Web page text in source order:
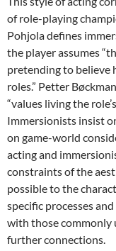
of role-playing
Pohjola defines
the player assumes
pretending to believe
roles.” Petter
“values living the
Immersionists insist
on game-world
acting and
constraints of the
possible to the
specific processes
with those commonly
further connections.